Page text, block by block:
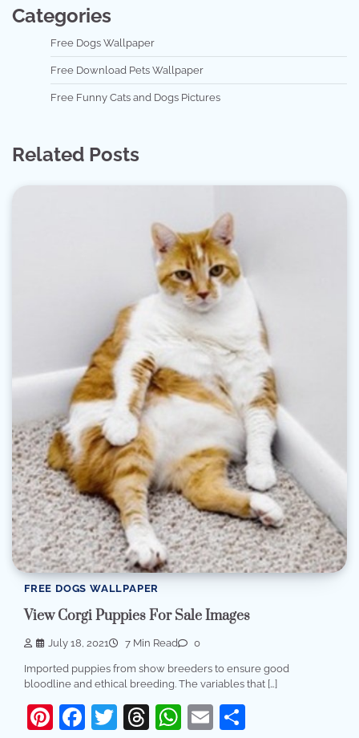
Categories
Free Dogs Wallpaper
Free Download Pets Wallpaper
Free Funny Cats and Dogs Pictures
Related Posts
FREE DOGS WALLPAPER
View Corgi Puppies For Sale Images
July 18, 2021 7 Min Read 0
Imported puppies from show breeders to ensure good
bloodline and ethical breeding. The variables that […]
Pinterest
Facebook
Twitter
Threads
WhatsApp
Email